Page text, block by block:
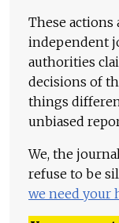
These actions
independent
authorities
decisions of
things
unbiased
We, the
refuse to be
we need your